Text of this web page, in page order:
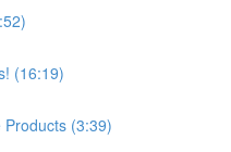
(16:19)
(3:39)